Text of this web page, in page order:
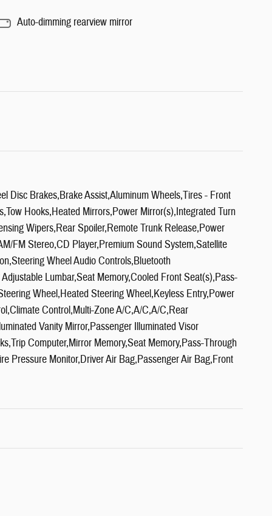
Auto-dimming rearview mirror
Disc Brakes,Brake Assist,Aluminum Wheels,Tires - Front
Hooks,Heated Mirrors,Power Mirror(s),Integrated Turn
Wipers,Rear Spoiler,Remote Trunk Release,Power
FM Stereo,CD Player,Premium Sound System,Satellite
Wheel Audio Controls,Bluetooth
Lumbar,Seat Memory,Cooled Front Seat(s),Pass-
Wheel,Heated Steering Wheel,Keyless Entry,Power
Control,Multi-Zone A/C,A/C,A/C,Rear
Vanity Mirror,Passenger Illuminated Visor
Computer,Mirror Memory,Seat Memory,Pass-Through
Pressure Monitor,Driver Air Bag,Passenger Air Bag,Front